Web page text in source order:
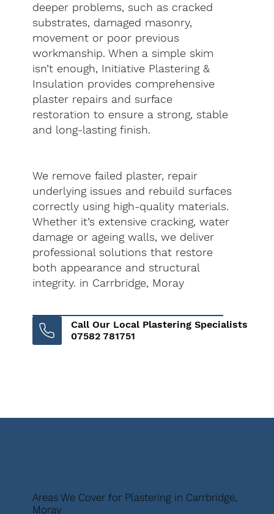
deeper problems, such as cracked
substrates, damaged masonry,
movement or poor previous
workmanship. When a simple skim
isn’t enough, Initiative Plastering &
Insulation provides comprehensive
plaster repairs and surface
restoration to ensure a strong, stable
and long-lasting finish.
We remove failed plaster, repair
underlying issues and rebuild surfaces
correctly using high-quality materials.
Whether it’s extensive cracking, water
damage or ageing walls, we deliver
professional solutions that restore
both appearance and structural
integrity. in Carrbridge, Moray
Call Our Local Plastering Specialists
07582 781751
Areas We Cover for Plastering in Carrbridge,
Moray